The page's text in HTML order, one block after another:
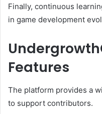
Finally, continuous
in game development
Features
The platform provides a
to support contributors.